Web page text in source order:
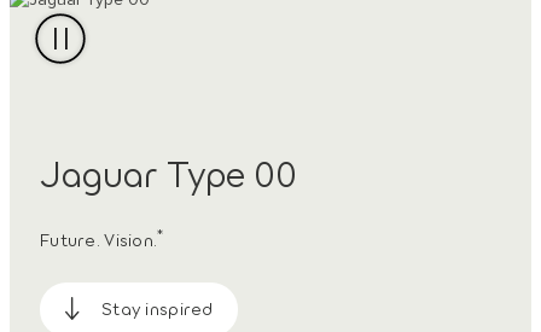
Jaguar Type 00
Future. Vision.*
Stay inspired